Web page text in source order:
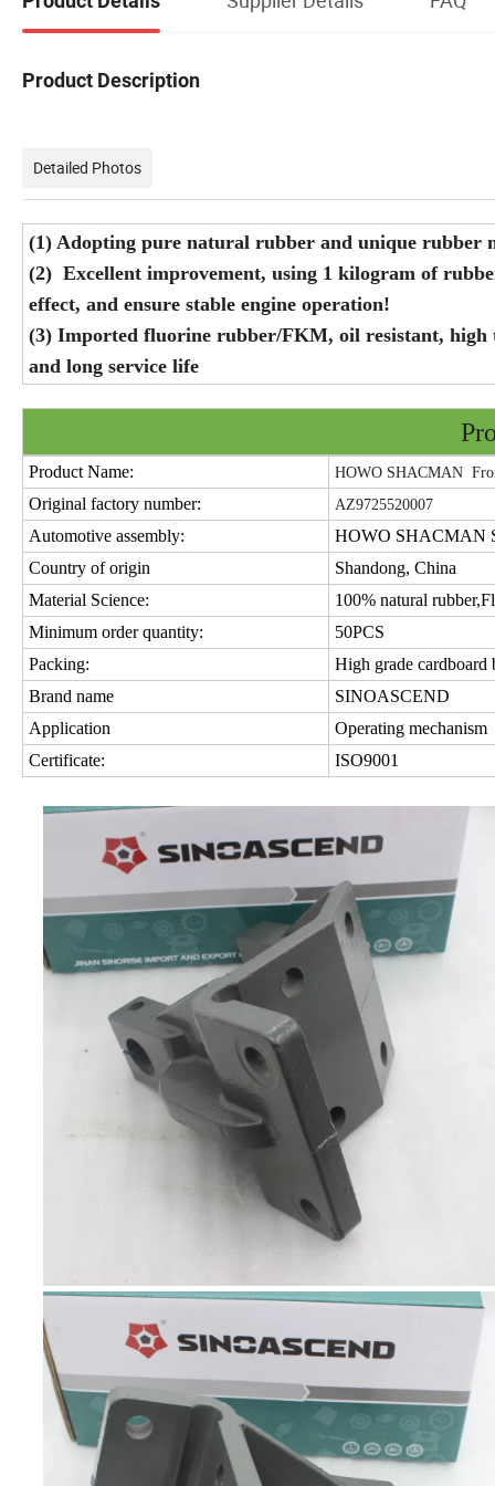
Product Description
Detailed Photos
(1) Adopting pure natural rubber and unique rubber
(2) Excellent improvement, using 1 kilogram of
effect, and ensure stable engine operation!
(3) Imported fluorine rubber/FKM, oil resistant, high
and long service life
Product Name: HOWO SHACMAN
Original factory number: AZ9725520007
Automotive assembly:
HOWO SHACMAN
Country of origin
Shandong, China
Material Science:
100% natural
Minimum order quantity:
50PCS
Packing:
High grade cardboard
Brand name
SINOASCEND
Application
Operating mechanism
Certificate:
ISO9001